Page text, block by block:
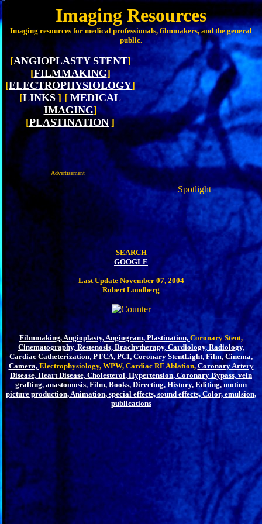
Imaging Resources
Imaging resources for medical professionals, filmmakers, and the general
public.
[ANGIOPLASTY STENT]
[FILMMAKING]
[ELECTROPHYSIOLOGY]
[LINKS ] [ MEDICAL
IMAGING]
[PLASTINATION ]
Advertisement
Spotlight
SEARCH
GOOGLE
Last Update November 07, 2004
Robert Lundberg
Filmmaking,Angioplasty, Angiogram, Plastination, Coronary Stent,
Cinematography, Restenosis, Brachytherapy, Cardiology, Radiology,
Cardiac Catheterization, PTCA, PCI, Coronary StentLight, Film, Cinema,
Camera, Electrophysiology, WPW, Cardiac RF Ablation, Coronary Artery
Disease, Heart Disease, Cholesterol, Hypertension, Coronary Bypass, vein
grafting, anastomosis, Film, Books, Directing, History, Editing, motion
picture production, Animation, special effects, sound effects, Color, emulsion,
publications